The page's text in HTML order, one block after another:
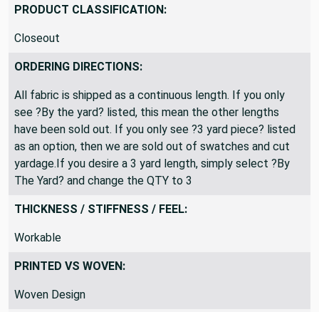
PRODUCT CLASSIFICATION:
Closeout
ORDERING DIRECTIONS:
All fabric is shipped as a continuous length. If you only
see ?By the yard? listed, this mean the other lengths
have been sold out. If you only see ?3 yard piece? listed
as an option, then we are sold out of swatches and cut
yardage.If you desire a 3 yard length, simply select ?By
The Yard? and change the QTY to 3
THICKNESS / STIFFNESS / FEEL:
Workable
PRINTED VS WOVEN:
Woven Design